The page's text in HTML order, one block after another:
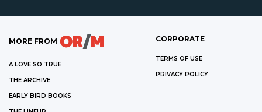
MORE FROM
A LOVE SO TRUE
THE ARCHIVE
EARLY BIRD BOOKS
CORPORATE
TERMS OF USE
PRIVACY POLICY